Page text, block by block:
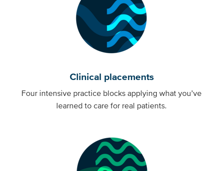
Clinical placements
Four intensive practice blocks applying what you’ve
learned to care for real patients.